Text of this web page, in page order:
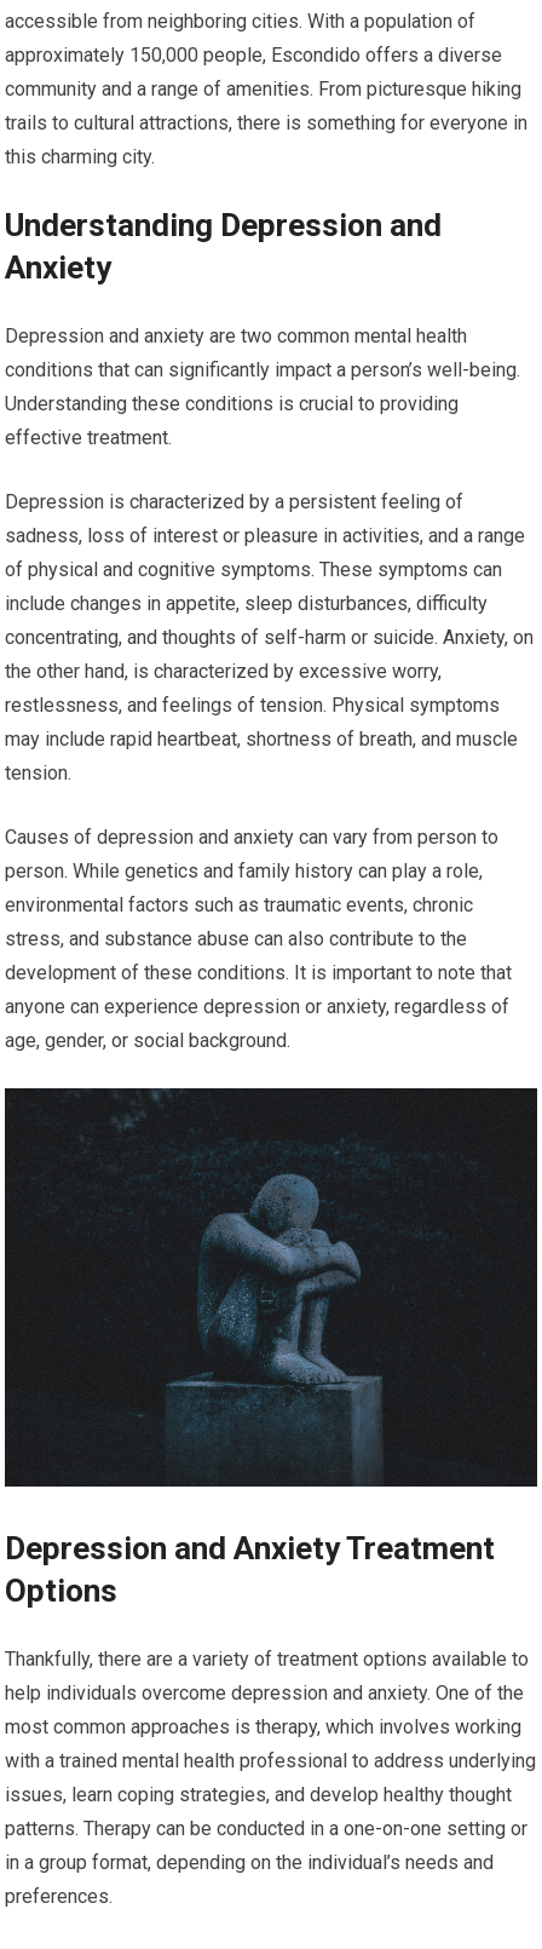
accessible from neighboring cities. With a population of
approximately 150,000 people, Escondido offers a diverse
community and a range of amenities. From picturesque hiking
trails to cultural attractions, there is something for everyone in
this charming city.
Understanding Depression and
Anxiety
Depression and anxiety are two common mental health
conditions that can significantly impact a person’s well-being.
Understanding these conditions is crucial to providing
effective treatment.
Depression is characterized by a persistent feeling of
sadness, loss of interest or pleasure in activities, and a range
of physical and cognitive symptoms. These symptoms can
include changes in appetite, sleep disturbances, difficulty
concentrating, and thoughts of self-harm or suicide. Anxiety, on
the other hand, is characterized by excessive worry,
restlessness, and feelings of tension. Physical symptoms
may include rapid heartbeat, shortness of breath, and muscle
tension.
Causes of depression and anxiety can vary from person to
person. While genetics and family history can play a role,
environmental factors such as traumatic events, chronic
stress, and substance abuse can also contribute to the
development of these conditions. It is important to note that
anyone can experience depression or anxiety, regardless of
age, gender, or social background.
Depression and Anxiety Treatment
Options
Thankfully, there are a variety of treatment options available to
help individuals overcome depression and anxiety. One of the
most common approaches is therapy, which involves working
with a trained mental health professional to address underlying
issues, learn coping strategies, and develop healthy thought
patterns. Therapy can be conducted in a one-on-one setting or
in a group format, depending on the individual’s needs and
preferences.